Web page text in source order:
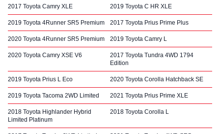
2017 Toyota Camry XLE 2019 Toyota C HR XLE
2019 Toyota 4Runner SR5 Premium 2017 Toyota Prius Prime Plus
2020 Toyota 4Runner SR5 Premium 2019 Toyota Camry L
2020 Toyota Camry XSE V6
2017 Toyota Tundra 4WD 1794
Edition
2019 Toyota Prius L Eco 2020 Toyota Corolla Hatchback SE
2019 Toyota Tacoma 2WD Limited 2021 Toyota Prius Prime XLE
2018 Toyota Highlander Hybrid
Limited Platinum
2018 Toyota Corolla L